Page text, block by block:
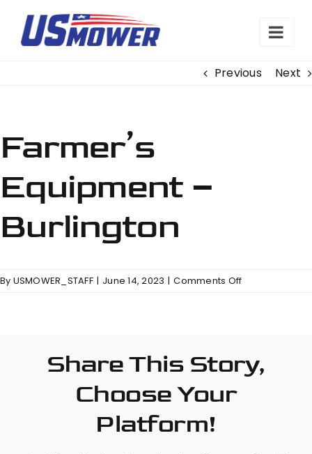
content
Previous
Next
Farmer’s
Equipment –
Burlington
By USMOWER_STAFF | June 14, 2023 | Comments Offon
Share This Story,
Choose Your
Platform!